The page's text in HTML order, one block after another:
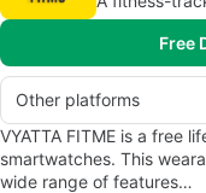
Free
Other platforms
VYATTA FITME is a free
smartwatches. This
wide range of features…